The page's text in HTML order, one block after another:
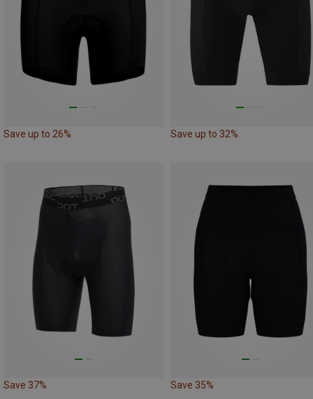
Save up to 26% Save up to 32%
Save 37% Save 35%